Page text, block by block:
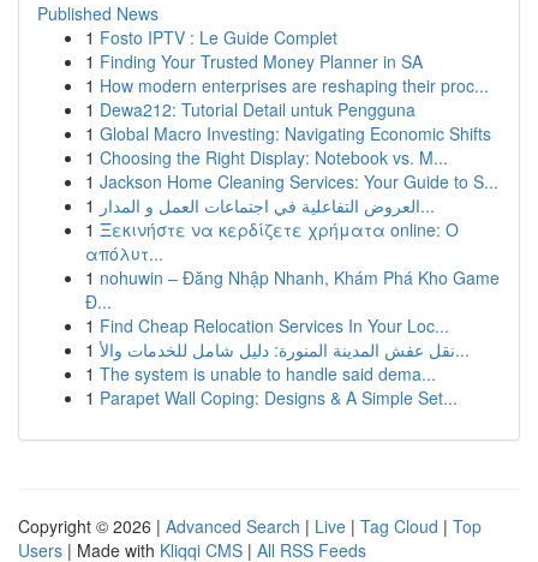
Published News
1 Fosto IPTV : Le Guide Complet
1 Finding Your Trusted Money Planner in SA
1 How modern enterprises are reshaping their proc...
1 Dewa212: Tutorial Detail untuk Pengguna
1 Global Macro Investing: Navigating Economic Shifts
1 Choosing the Right Display: Notebook vs. M...
1 Jackson Home Cleaning Services: Your Guide to S...
1
العروض التفاعلية في اجتماعات العمل و المدار...
1 Ξεκινήστε να κερδίζετε χρήματα online: Ο
απόλυτ...
1 nohuwin – Đăng Nhập Nhanh, Khám Phá Kho Game
Đ...
1 Find Cheap Relocation Services In Your Loc...
1
نقل عفش المدينة المنورة: دليل شامل للخدمات والأ...
1 The system is unable to handle said dema...
1 Parapet Wall Coping: Designs & A Simple Set...
Copyright © 2026 | Advanced Search | Live | Tag Cloud | Top
Users | Made with Kliqqi CMS | All RSS Feeds